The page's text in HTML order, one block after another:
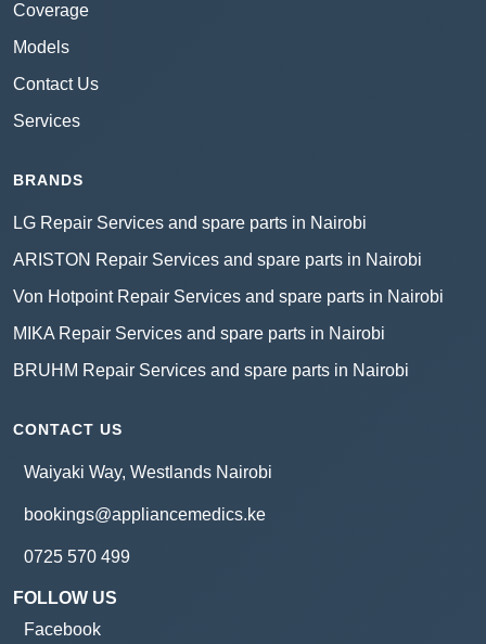
Coverage
Models
Contact Us
Services
BRANDS
LG Repair Services and spare parts in Nairobi
ARISTON Repair Services and spare parts in Nairobi
Von Hotpoint Repair Services and spare parts in Nairobi
MIKA Repair Services and spare parts in Nairobi
BRUHM Repair Services and spare parts in Nairobi
CONTACT US
Waiyaki Way, Westlands Nairobi
bookings@appliancemedics.ke
0725 570 499
FOLLOW US
Facebook